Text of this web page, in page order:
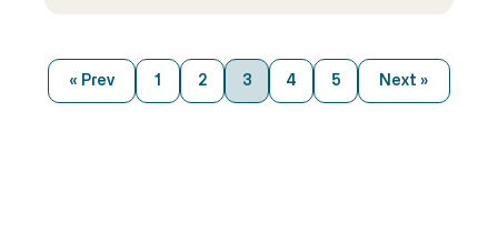
trading infrastructure has held up
throughout the crisis? Since last
« Prev 1 2 3 4 5 Next »